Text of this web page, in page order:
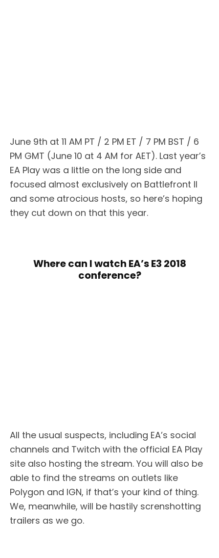
June 9th at 11 AM PT / 2 PM ET / 7 PM BST / 6
PM GMT (June 10 at 4 AM for AET). Last year’s
EA Play was a little on the long side and
focused almost exclusively on Battlefront II
and some atrocious hosts, so here’s hoping
they cut down on that this year.
Where can I watch EA’s E3 2018
conference?
All the usual suspects, including EA’s social
channels and Twitch with the official EA Play
site also hosting the stream. You will also be
able to find the streams on outlets like
Polygon and IGN, if that’s your kind of thing.
We, meanwhile, will be hastily screnshotting
trailers as we go.